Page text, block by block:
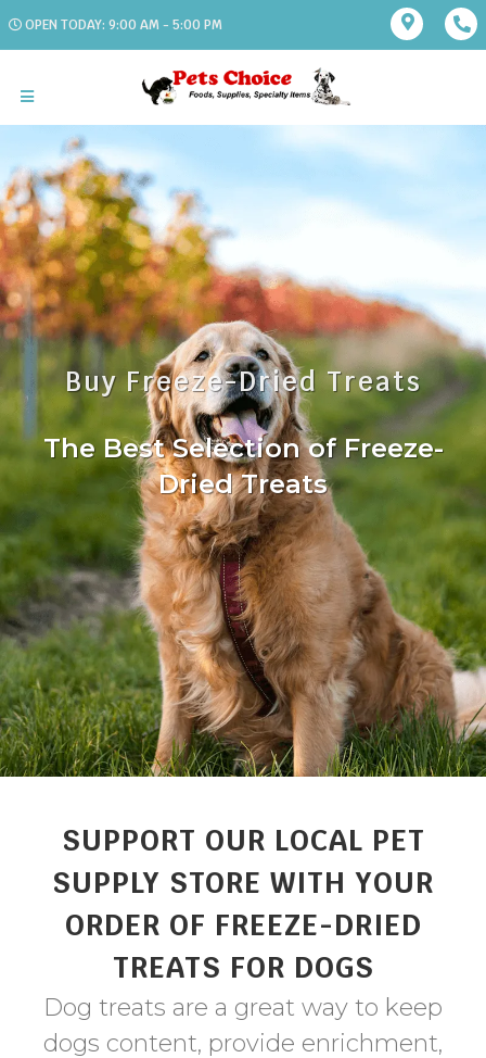
OPEN TODAY: 9:00 AM - 5:00 PM
Buy Freeze-Dried Treats
The Best Selection of Freeze-
Dried Treats
SUPPORT OUR LOCAL PET
SUPPLY STORE WITH YOUR
ORDER OF FREEZE-DRIED
TREATS FOR DOGS
Dog treats are a great way to keep
dogs content, provide enrichment,